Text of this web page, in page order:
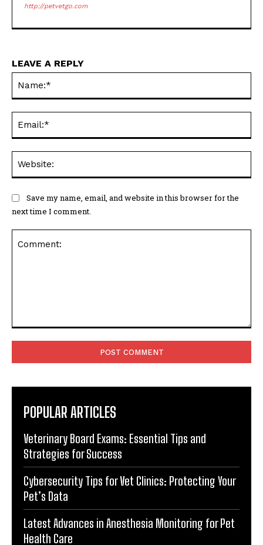
http://petvetgo.com
LEAVE A REPLY
Save my name, email, and website in this browser for the
next time I comment.
POPULAR ARTICLES
Veterinary Board Exams: Essential Tips and
Strategies for Success
Cybersecurity Tips for Vet Clinics: Protecting Your
Pet’s Data
Latest Advances in Anesthesia Monitoring for Pet
Health Care